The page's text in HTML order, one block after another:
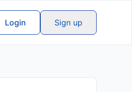
Login Sign up